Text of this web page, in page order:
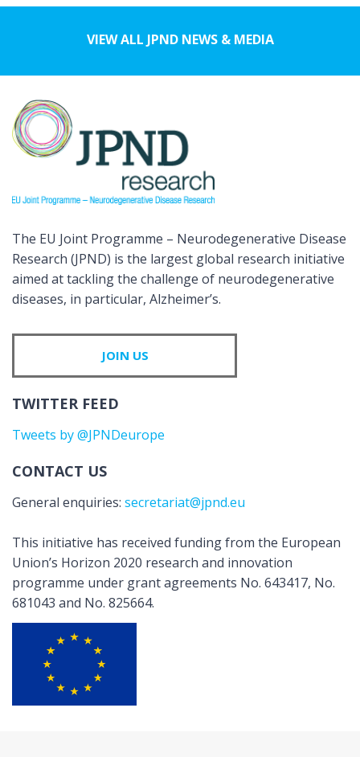
VIEW ALL JPND NEWS & MEDIA
The EU Joint Programme – Neurodegenerative Disease
Research (JPND) is the largest global research initiative
aimed at tackling the challenge of neurodegenerative
diseases, in particular, Alzheimer’s.
JOIN US
TWITTER FEED
Tweets by @JPNDeurope
CONTACT US
General enquiries: secretariat@jpnd.eu
This initiative has received funding from the European
Union’s Horizon 2020 research and innovation
programme under grant agreements No. 643417, No.
681043 and No. 825664.